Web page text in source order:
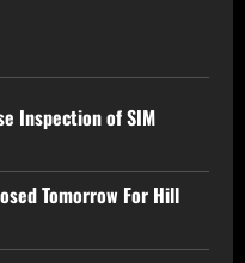
Inspection of SIM
Tomorrow For Hill